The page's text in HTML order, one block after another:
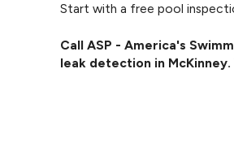
Start with a free pool
Call ASP - America's
leak detection in